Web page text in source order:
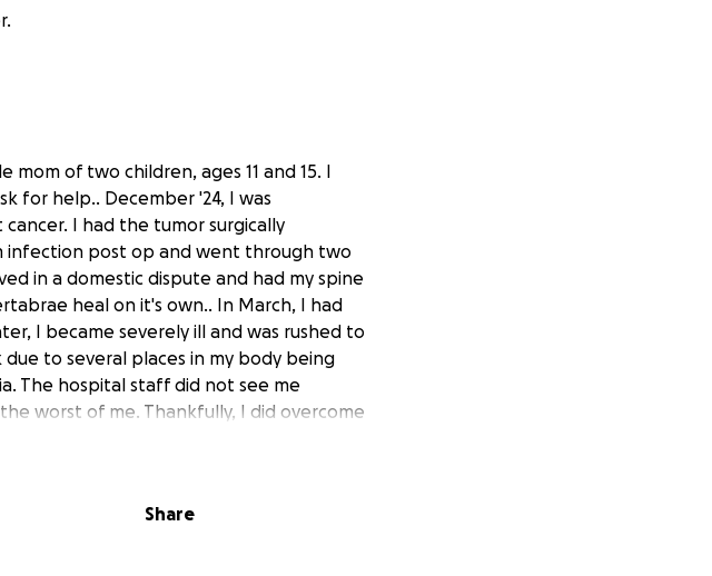
mom of two children, ages 11 and 15. I
for help.. December '24, I was
I had the tumor surgically
infection post op and went through two
in a domestic dispute and had my spine
heal on it's own.. In March, I had
I became severely ill and was rushed to
to several places in my body being
The hospital staff did not see me
worst of me. Thankfully, I did overcome
recovering, several weeks go by and I
long hospital stay, I noticed my back
Share